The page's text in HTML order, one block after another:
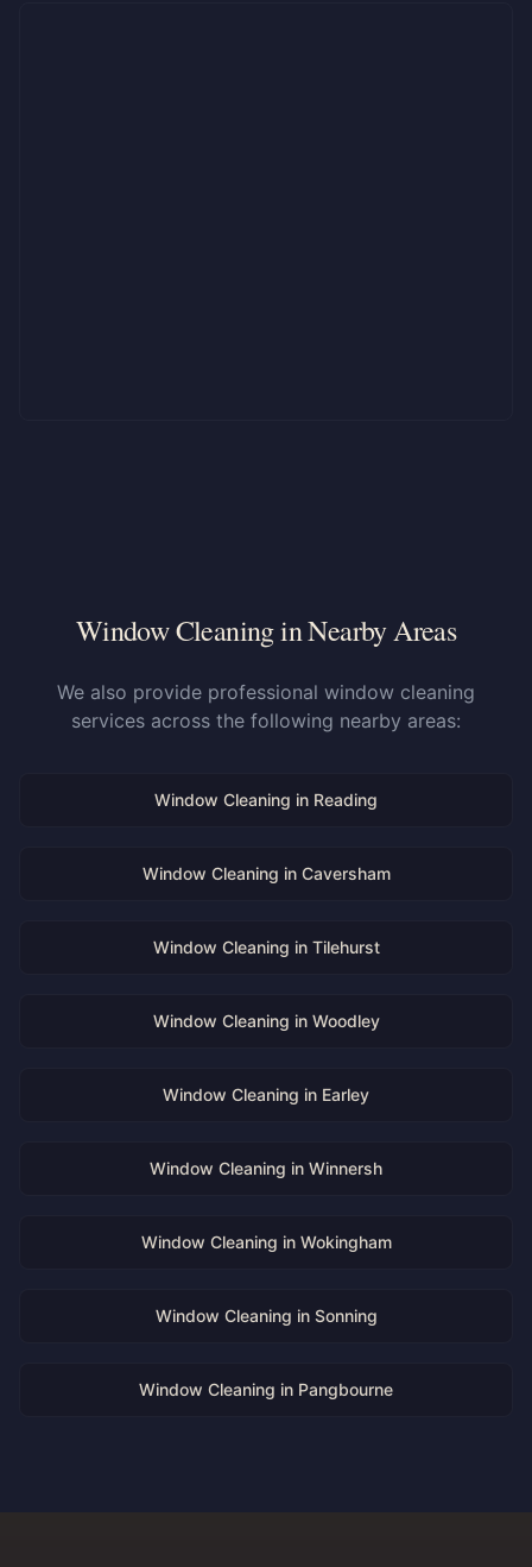
Window Cleaning in Nearby Areas
We also provide professional window cleaning
services across the following nearby areas:
Window Cleaning in Reading
Window Cleaning in Caversham
Window Cleaning in Tilehurst
Window Cleaning in Woodley
Window Cleaning in Earley
Window Cleaning in Winnersh
Window Cleaning in Wokingham
Window Cleaning in Sonning
Window Cleaning in Pangbourne